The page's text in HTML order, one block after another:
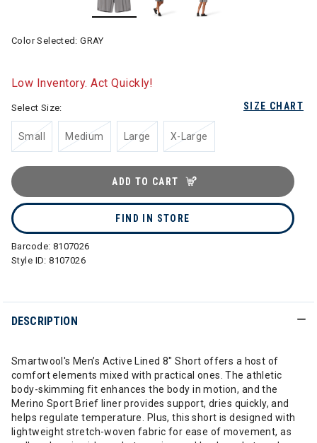
Color Selected:GRAY
Low Inventory. Act Quickly!
SIZE CHART
Select Size:
Small Medium Large X-Large
ADD TO CART
FIND IN STORE
Barcode: 8107026
Style ID:8107026
DESCRIPTION
Smartwool's Men’s Active Lined 8" Short offers a host of
comfort elements mixed with practical ones. The athletic
body-skimming fit enhances the body in motion, and the
Merino Sport Brief liner provides support, dries quickly, and
helps regulate temperature. Plus, this short is designed with
lightweight stretch-woven fabric for ease of movement, as